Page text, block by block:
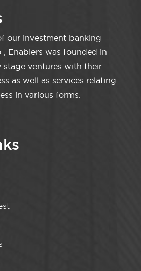
our investment banking
, Enablers was founded in
stage ventures with their
as well as services relating
in various forms.